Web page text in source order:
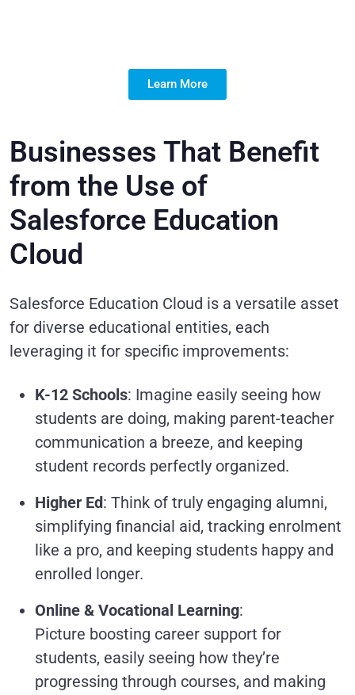
Learn More
Businesses That Benefit
from the Use of
Salesforce Education
Cloud
Salesforce Education Cloud is a versatile asset
for diverse educational entities, each
leveraging it for specific improvements:
K-12 Schools: Imagine easily seeing how
students are doing, making parent-teacher
communication a breeze, and keeping
student records perfectly organized.
Higher Ed: Think of truly engaging alumni,
simplifying financial aid, tracking enrolment
like a pro, and keeping students happy and
enrolled longer.
Online & Vocational Learning:
Picture boosting career support for
students, easily seeing how they’re
progressing through courses, and making